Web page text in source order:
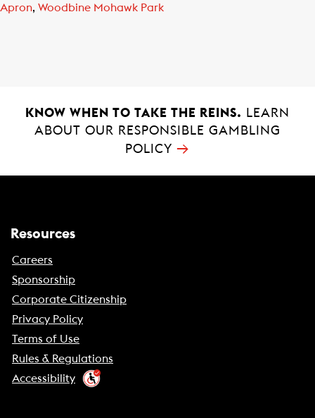
Apron, Woodbine Mohawk Park
KNOW WHEN TO TAKE THE REINS.
LEARN
ABOUT OUR RESPONSIBLE GAMBLING
POLICY →
Resources
Careers
Sponsorship
Corporate Citizenship
Privacy Policy
Terms of Use
Rules & Regulations
Accessibility